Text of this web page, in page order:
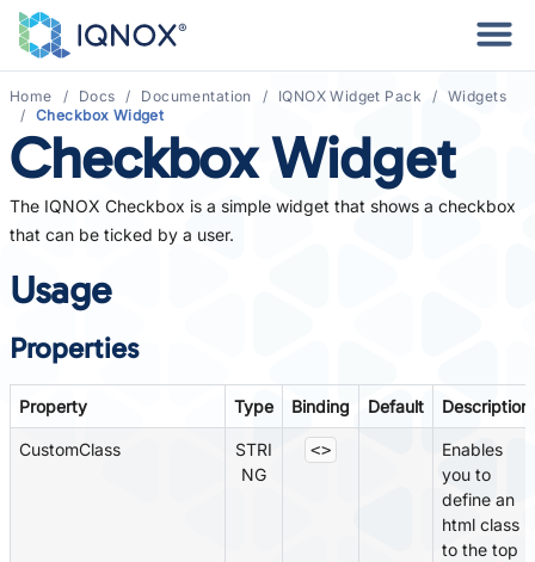
Home Docs Documentation IQNOX Widget Pack
Widgets
Checkbox Widget
Checkbox Widget
The IQNOX Checkbox is a simple widget that shows a checkbox
that can be ticked by a user.
Usage
Properties
Property Type Binding Default Description
CustomClass
STRI
NG
<>
Enables
you to
define an
html class
to the top